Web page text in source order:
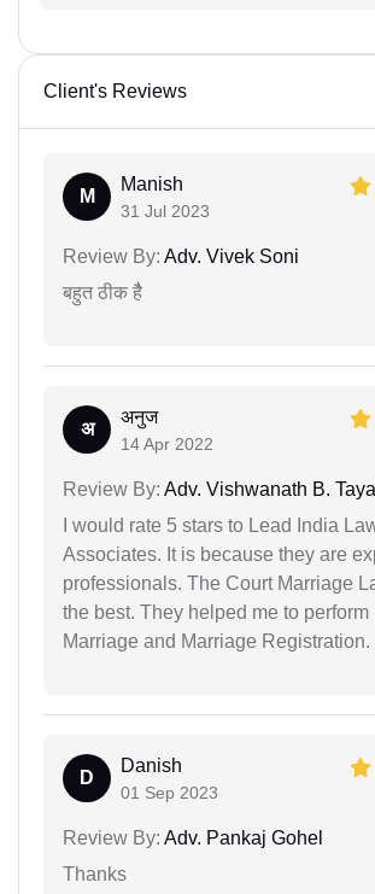
Client's Reviews
M
Manish
31 Jul 2023
Review By: Adv. Vivek Soni
बहुत ठीक हैै
अ
अनुज
14 Apr 2022
Review By: Adv. Vishwanath B.
I would rate 5 stars to Lead India
Associates. It is because they are
professionals. The Court Marriage
the best. They helped me to perform
Marriage and Marriage Registration.
D
Danish
01 Sep 2023
Review By: Adv. Pankaj Gohel
Thanks